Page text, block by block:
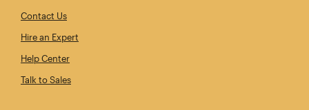
Contact Us
Hire an Expert
Help Center
Talk to Sales